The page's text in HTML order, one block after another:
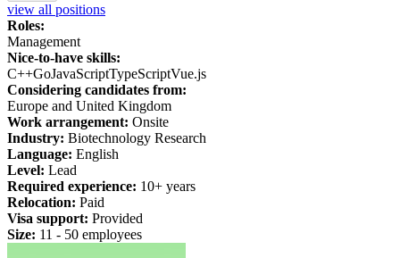
view all positions
Roles:
Management
Nice-to-have skills:
C++GoJavaScriptTypeScriptVue.js
Considering candidates from:
Europe and United Kingdom
Work arrangement: Onsite
Industry: Biotechnology Research
Language: English
Level: Lead
Required experience: 10+ years
Relocation: Paid
Visa support: Provided
Size: 11 - 50 employees